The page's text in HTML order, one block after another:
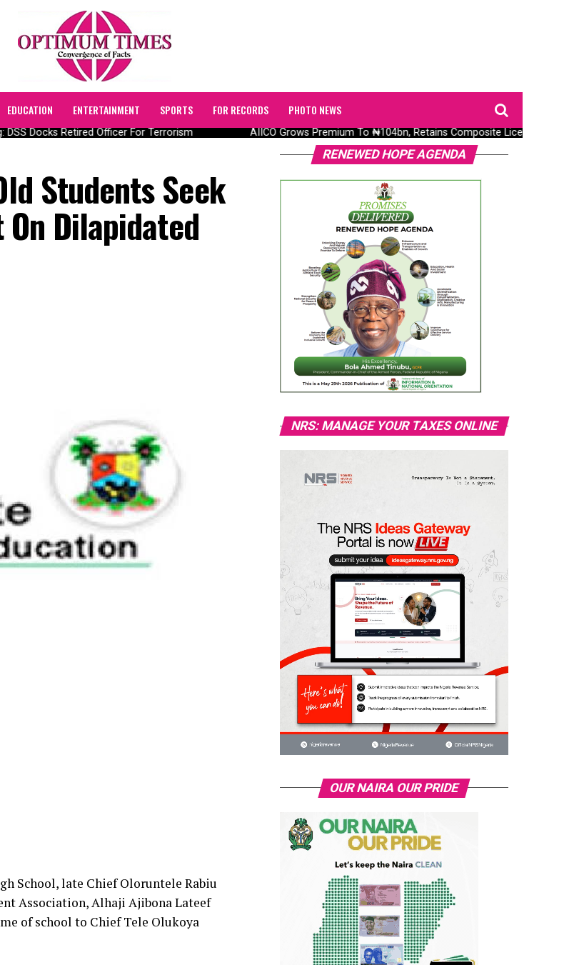
EDUCATION ENTERTAINMENT SPORTS FOR RECORDS PHOTO NEWS
Docks Retired Officer For Terrorism AIICO Grows Premium To ₦104bn, Retains Composite Licence Without
Students Seek
On Dilapidated
School, late Chief Oloruntele Rabiu
Association, Alhaji Ajibona Lateef
of school to Chief Tele Olukoya
RENEWED HOPE AGENDA
NRS: MANAGE YOUR TAXES ONLINE
OUR NAIRA OUR PRIDE